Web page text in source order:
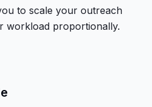
to scale your outreach
workload proportionally.